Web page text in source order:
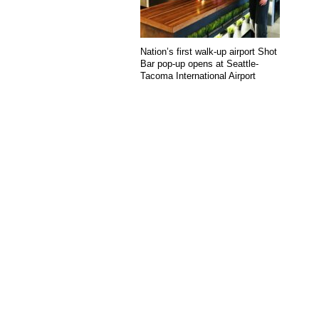
Nation’s first walk-up airport Shot
Bar pop-up opens at Seattle-
Tacoma International Airport